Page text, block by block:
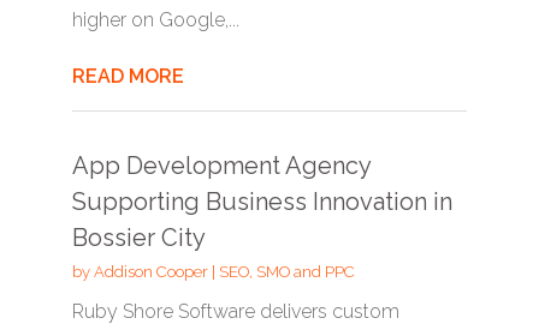
higher on Google,...
READ MORE
App Development Agency
Supporting Business Innovation in
Bossier City
by Addison Cooper| SEO, SMO and PPC
Ruby Shore Software delivers custom